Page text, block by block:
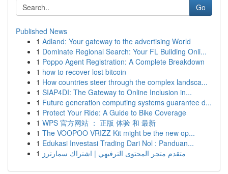
Go
Published News
1 Adland: Your gateway to the advertising World
1 Dominate Regional Search: Your FL Building Onli...
1 Poppo Agent Registration: A Complete Breakdown
1 how to recover lost bitcoin
1 How countries steer through the complex landsca...
1 SIAP4DI: The Gateway to Online Inclusion in...
1 Future generation computing systems guarantee d...
1 Protect Your Ride: A Guide to Bike Coverage
1 WPS 官方网站 ： 正版 体验 和 最新
1 The VOOPOO VRIZZ Kit might be the new op...
1 Edukasi Investasi Trading Dari Nol : Panduan...
1 متقدم متجر المحتوى الترفيهي | اشتراك سمارترز